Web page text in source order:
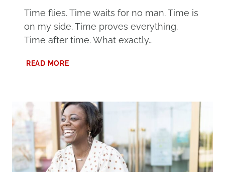
Time flies. Time waits for no man. Time is
on my side. Time proves everything.
Time after time. What exactly…
READ MOREMAKING
YOUR
TIME:
3
SIMPLE
TIPS